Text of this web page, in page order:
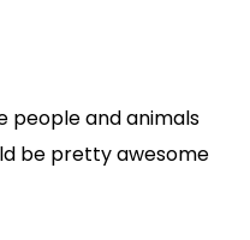
people and animals
be pretty awesome